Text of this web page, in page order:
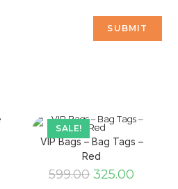
SALE!
VIP Bags – Bag Tags –
Red
599.00 325.00